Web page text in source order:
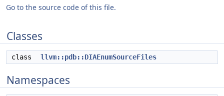
Go to the source code of this file.
Classes
class llvm::pdb::DIAEnumSourceFiles
Namespaces